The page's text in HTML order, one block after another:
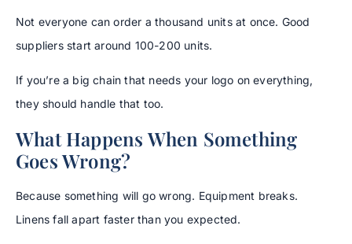
Not everyone can order a thousand units at once. Good
suppliers start around 100-200 units.
If you’re a big chain that needs your logo on everything,
they should handle that too.
What Happens When Something
Goes Wrong?
Because something will go wrong. Equipment breaks.
Linens fall apart faster than you expected.